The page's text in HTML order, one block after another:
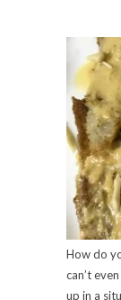
How do
can’t
up in a